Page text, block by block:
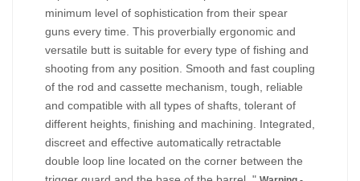
minimum level of sophistication from their spear
guns every time. This proverbially ergonomic and
versatile butt is suitable for every type of fishing and
shooting from any position. Smooth and fast coupling
of the rod and cassette mechanism, tough, reliable
and compatible with all types of shafts, tolerant of
different heights, finishing and machining. Integrated,
discreet and effective automatically retractable
double loop line located on the corner between the